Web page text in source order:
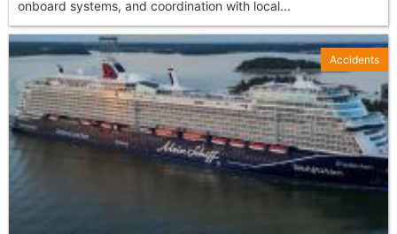
onboard systems, and coordination with local...
Accidents